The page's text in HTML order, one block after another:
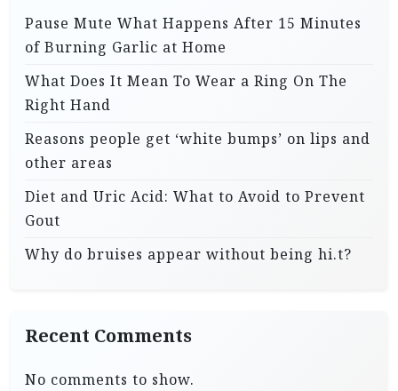
Pause Mute What Happens After 15 Minutes
of Burning Garlic at Home
What Does It Mean To Wear a Ring On The
Right Hand
Reasons people get ‘white bumps’ on lips and
other areas
Diet and Uric Acid: What to Avoid to Prevent
Gout
Why do bruises appear without being hi.t?
Recent Comments
No comments to show.